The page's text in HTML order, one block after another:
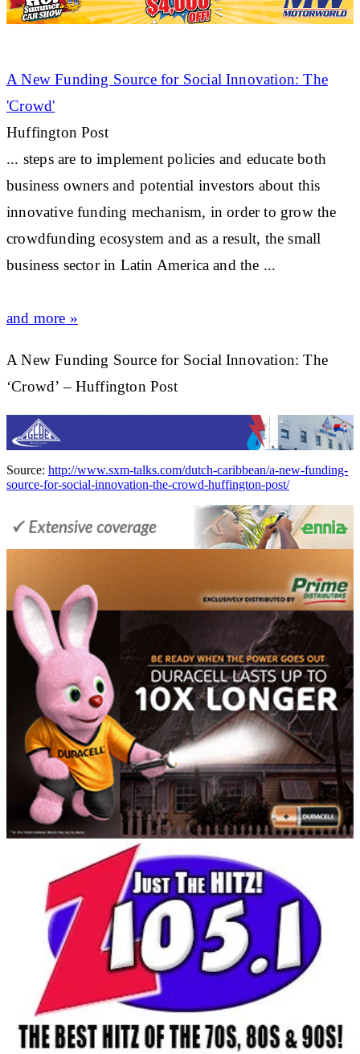
A New Funding Source for Social Innovation: The
'Crowd'
Huffington Post
... steps are to implement policies and educate both
business owners and potential investors about this
innovative funding mechanism, in order to grow the
crowdfunding ecosystem and as a result, the small
business sector in Latin America and the ...
and more »
A New Funding Source for Social Innovation: The
‘Crowd’ – Huffington Post
Source: http://www.sxm-talks.com/dutch-caribbean/a-new-funding-
source-for-social-innovation-the-crowd-huffington-post/